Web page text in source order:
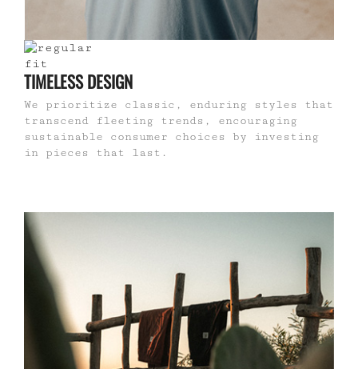
TIMELESS DESIGN
We prioritize classic, enduring styles that
transcend fleeting trends, encouraging
sustainable consumer choices by investing
in pieces that last.